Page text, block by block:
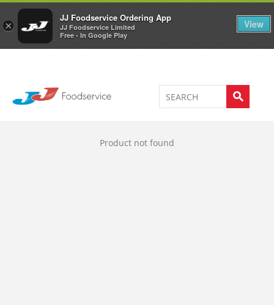
×
JJ Foodservice Ordering App
JJ Foodservice Limited
Free - In Google Play
View
Welcome to JJ's online store 0
Product not found